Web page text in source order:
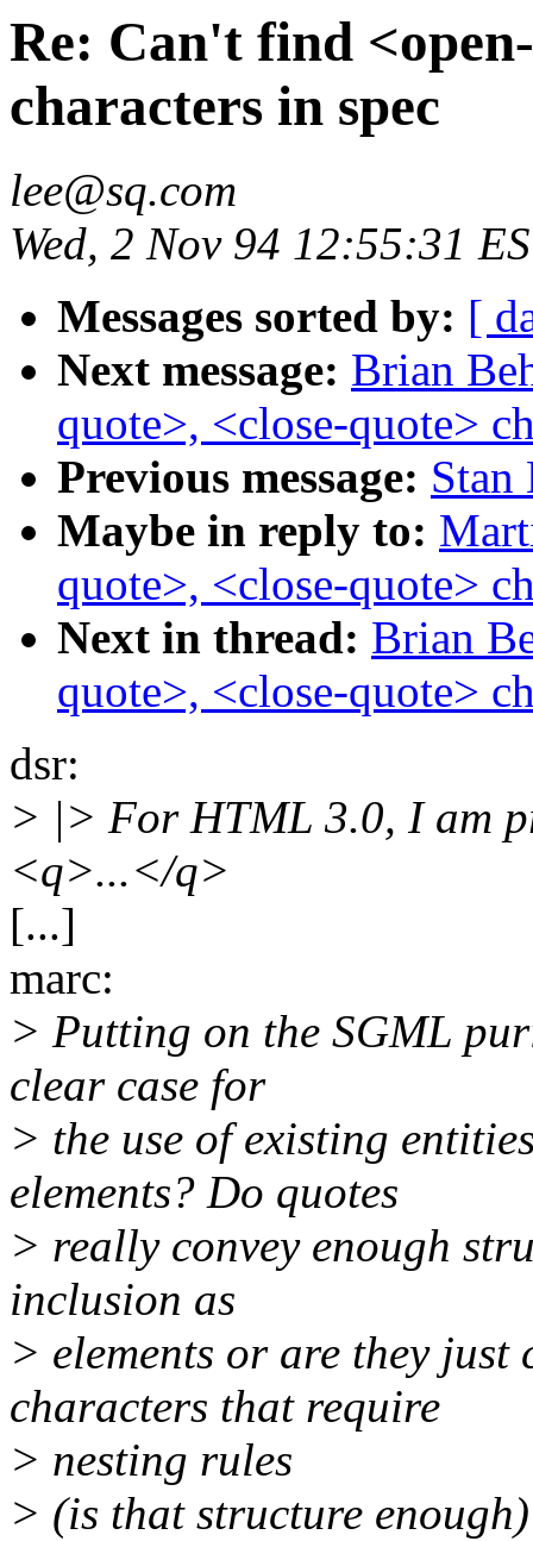
Re: Can't find
characters in spec
lee@sq.com
Wed, 2 Nov 94 12:55:31
Messages sorted by: [
Next message: Brian
quote>, <close-quote>
Previous message:
Maybe in reply to:
quote>, <close-quote>
Next in thread: Brian
quote>, <close-quote>
dsr:
> |> For HTML 3.0, I am
<q>...</q>
[...]
marc:
> Putting on the SGML
clear case for
> the use of existing
elements? Do quotes
> really convey enough
inclusion as
> elements or are they just
characters that require
> nesting rules
> (is that structure